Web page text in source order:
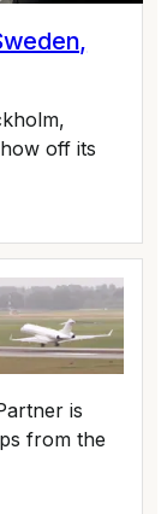
off its
jet
is
from the